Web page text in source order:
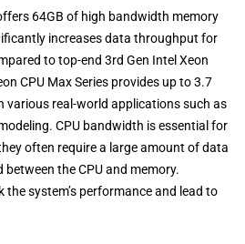
64GB of high bandwidth memory
increases data throughput for
to top-end 3rd Gen Intel Xeon
CPU Max Series provides up to 3.7
various real-world applications such as
CPU bandwidth is essential for
often require a large amount of data
the CPU and memory.
system’s performance and lead to